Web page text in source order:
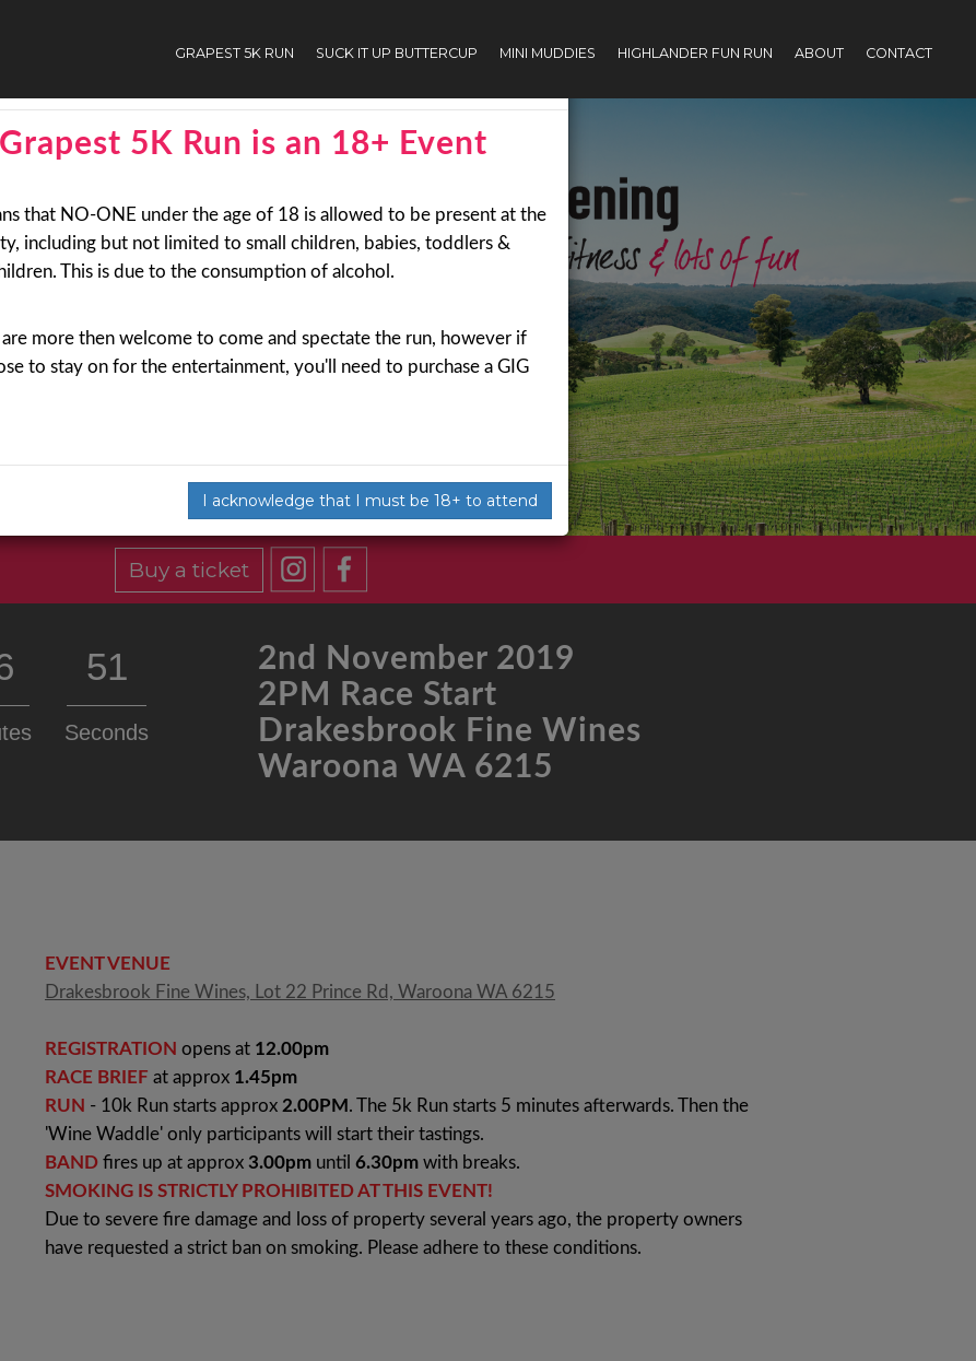
GRAPEST 5K RUN SUCK IT UP BUTTERCUP MINI MUDDIES HIGHLANDER FUN RUN ABOUT CONTACT
Buy a ticket
51
Seconds
2nd November 2019
2PM Race Start
Drakesbrook Fine Wines
Waroona WA 6215
EVENT VENUE
Drakesbrook Fine Wines, Lot 22 Prince Rd, Waroona WA 6215
REGISTRATION opens at 12.00pm
RACE BRIEF at approx 1.45pm
RUN - 10k Run starts approx 2.00PM . The 5k Run starts 5 minutes afterwards. Then the
'Wine Waddle' only participants will start their tastings.
BAND fires up at approx 3.00pm until 6.30pm with breaks.
SMOKING IS STRICTLY PROHIBITED AT THIS EVENT!
Due to severe fire damage and loss of property several years ago, the property owners
have requested a strict ban on smoking. Please adhere to these conditions.
5K Run is an 18+ Event
that NO-ONE under the age of 18 is allowed to be present at the
including but not limited to small children, babies, toddlers &
This is due to the consumption of alcohol.
are more then welcome to come and spectate the run, however if
to stay on for the entertainment, you'll need to purchase a GIG
I acknowledge that I must be 18+ to attend